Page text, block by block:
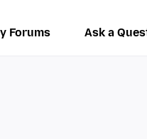
Forums Ask a